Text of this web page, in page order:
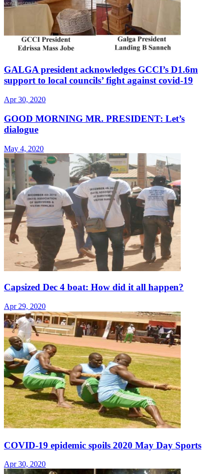
GALGA president acknowledges GCCI’s D1.6m
support to local councils’ fight against covid-19
Apr 30, 2020
GOOD MORNING MR. PRESIDENT: Let’s
dialogue
May 4, 2020
Capsized Dec 4 boat: How did it all happen?
Apr 29, 2020
COVID-19 epidemic spoils 2020 May Day Sports
Apr 30, 2020